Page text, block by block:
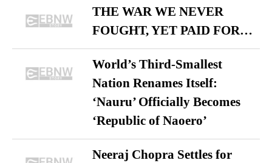
THE WAR WE NEVER
FOUGHT, YET PAID FOR…
World’s Third-Smallest
Nation Renames Itself:
‘Nauru’ Officially Becomes
‘Republic of Naoero’
Neeraj Chopra Settles for